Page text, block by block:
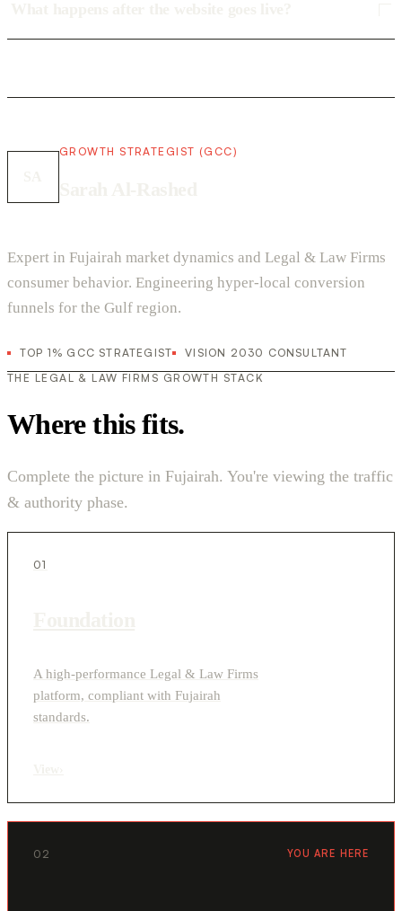
GROWTH STRATEGIST (GCC)
Expert in Fujairah market dynamics and Legal & Law Firms
consumer behavior. Engineering hyper-local conversion
funnels for the Gulf region.
TOP 1% GCC STRATEGIST
VISION 2030 CONSULTANT
THE LEGAL & LAW FIRMS GROWTH STACK
Where this fits.
Complete the picture in Fujairah. You're viewing the traffic
& authority phase.
01
A high-performance Legal & Law Firms
platform, compliant with Fujairah
standards.
02 YOU ARE HERE